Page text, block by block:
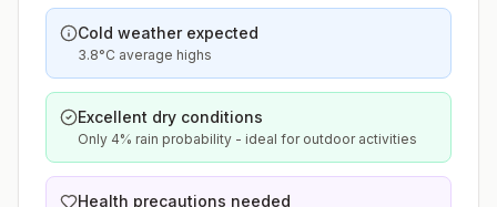
Cold weather expected
3.8°C average highs
Excellent dry conditions
Only 4% rain probability - ideal for outdoor activities
Health precautions needed